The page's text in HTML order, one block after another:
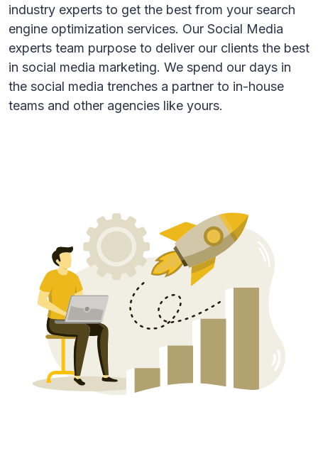
industry experts to get the best from your search
engine optimization services. Our Social Media
experts team purpose to deliver our clients the best
in social media marketing. We spend our days in
the social media trenches a partner to in-house
teams and other agencies like yours.